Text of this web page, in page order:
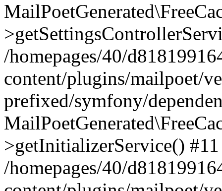
/homepages/40/
content/plugins/mailpoet/
prefixed/symfony/
>getInitializerService() #11
/homepages/40/